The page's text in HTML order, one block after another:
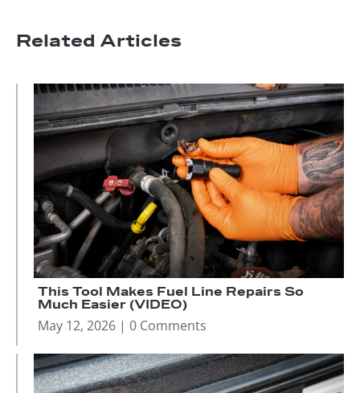
Related Articles
This Tool Makes Fuel Line Repairs So
Much Easier (VIDEO)
May 12, 2026 | 0 Comments